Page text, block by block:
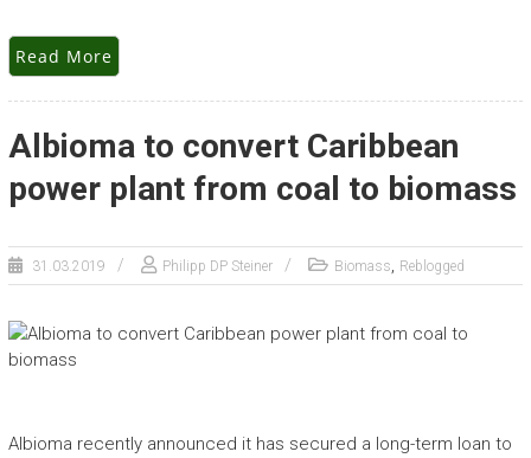
Read More
Albioma to convert Caribbean
power plant from coal to biomass
31.03.2019 Philipp DP Steiner Biomass, Reblogged
Albioma recently announced it has secured a long-term loan to